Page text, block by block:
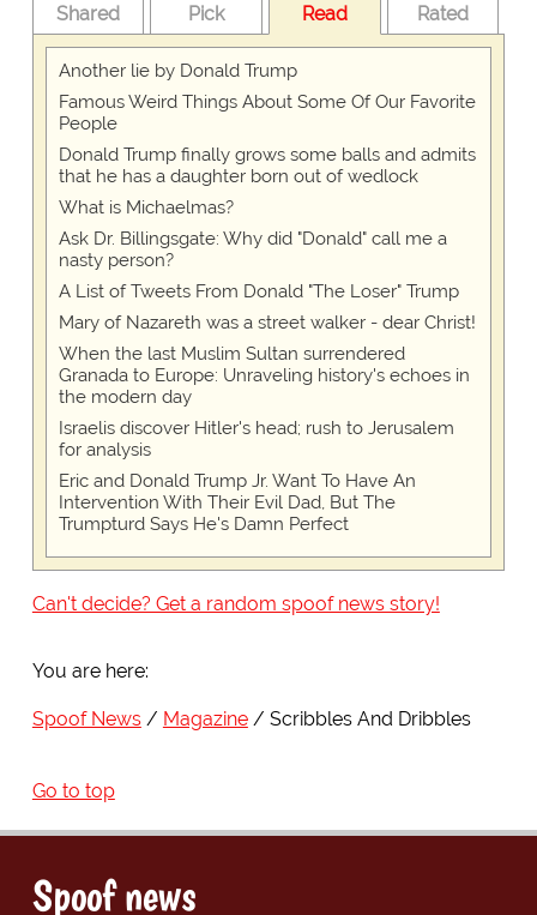
Shared Pick Read Rated
Another lie by Donald Trump
Famous Weird Things About Some Of Our Favorite
People
Donald Trump finally grows some balls and admits
that he has a daughter born out of wedlock
What is Michaelmas?
Ask Dr. Billingsgate: Why did "Donald" call me a
nasty person?
A List of Tweets From Donald "The Loser" Trump
Mary of Nazareth was a street walker - dear Christ!
When the last Muslim Sultan surrendered
Granada to Europe: Unraveling history's echoes in
the modern day
Israelis discover Hitler's head; rush to Jerusalem
for analysis
Eric and Donald Trump Jr. Want To Have An
Intervention With Their Evil Dad, But The
Trumpturd Says He's Damn Perfect
Can't decide? Get a random spoof news story!
You are here:
Spoof News Magazine Scribbles And Dribbles
Go to top
Spoof news